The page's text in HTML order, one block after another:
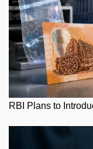
RBI Plans to